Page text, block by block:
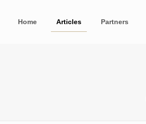
Home Articles Partners